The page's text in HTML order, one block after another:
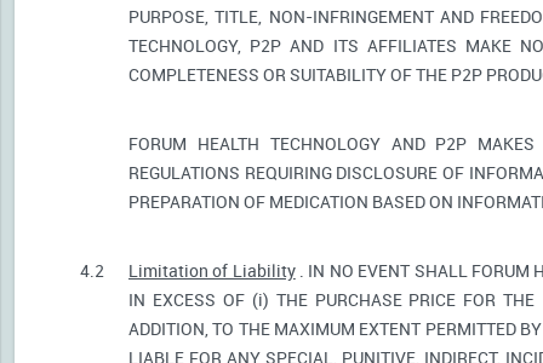
PURPOSE, TITLE, NON-INFRINGEMENT AND
TECHNOLOGY, P2P AND ITS AFFILIATES MAKE
COMPLETENESS OR SUITABILITY OF THE P2P
FORUM HEALTH TECHNOLOGY AND P2P
REGULATIONS REQUIRING DISCLOSURE OF
PREPARATION OF MEDICATION BASED ON
4.2 Limitation of Liability. IN NO EVENT SHALL FORUM
IN EXCESS OF (i) THE PURCHASE PRICE FOR
ADDITION, TO THE MAXIMUM EXTENT PERMITTED
LIABLE FOR ANY SPECIAL, PUNITIVE, INDIRECT,